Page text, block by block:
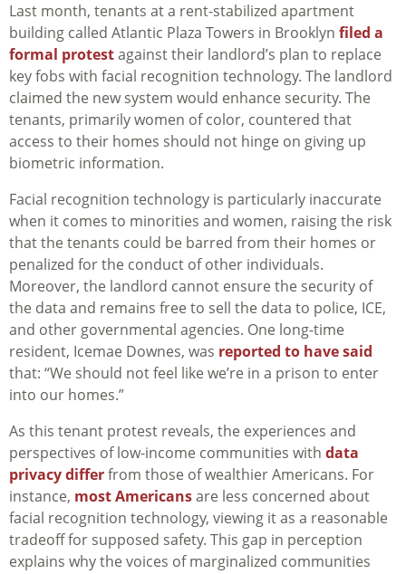
Last month, tenants at a rent-stabilized apartment
building called Atlantic Plaza Towers in Brooklyn filed a
formal protestagainst their landlord’s plan to replace
key fobs with facial recognition technology. The landlord
claimed the new system would enhance security. The
tenants, primarily women of color, countered that
access to their homes should not hinge on giving up
biometric information.
Facial recognition technology is particularly inaccurate
when it comes to minorities and women, raising the risk
that the tenants could be barred from their homes or
penalized for the conduct of other individuals.
Moreover, the landlord cannot ensure the security of
the data and remains free to sell the data to police, ICE,
and other governmental agencies. One long-time
resident, Icemae Downes, was reported to have said
that: “We should not feel like we’re in a prison to enter
into our homes.”
As this tenant protest reveals, the experiences and
perspectives of low-income communities with data
privacy differfrom those of wealthier Americans. For
instance, most Americansare less concerned about
facial recognition technology, viewing it as a reasonable
tradeoff for supposed safety. This gap in perception
explains why the voices of marginalized communities